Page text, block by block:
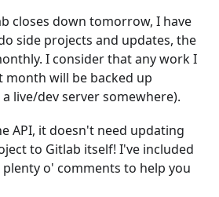
closes down tomorrow, I have
side projects and updates, the
I consider that any work I
month will be backed up
live/dev server somewhere).
API, it doesn't need updating
to Gitlab itself! I've included
o' comments to help you